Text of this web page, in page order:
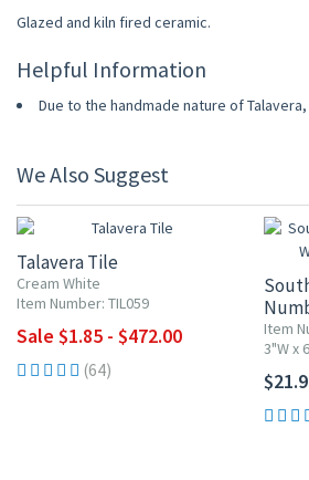
Glazed and kiln fired ceramic.
Helpful Information
Due to the handmade nature of
We Also Suggest
UP TO 10% OFF
Talavera Tile
Cream White
Item Number: TIL059
Sale $1.85 - $472.00
(64)
Item
3"W x